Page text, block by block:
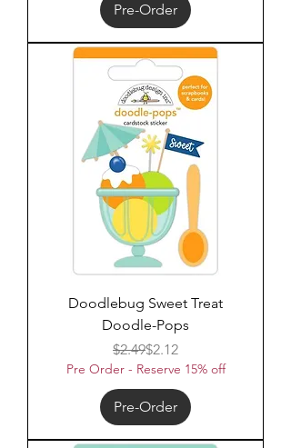
Pre-Order
Doodlebug Sweet Treat
Doodle-Pops
Regular Price
$2.49Sale Price
$2.12
Pre Order - Reserve 15% off
Pre-Order